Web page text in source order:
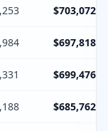
$703,072
$697,818
$699,476
$685,762